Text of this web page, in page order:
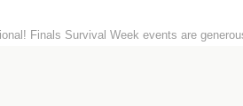
Finals Survival Week events are